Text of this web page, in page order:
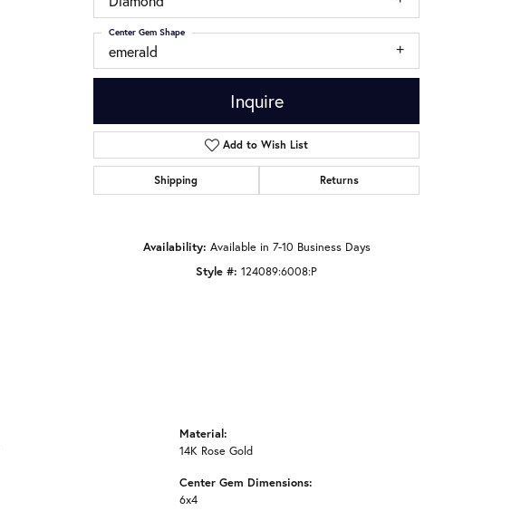
Click to zoom
emerald
Center Gem Shape
Inquire
Add to Wish List
Shipping Returns
Availability: Available in 7-10 Business Days
Style #: 124089:6008:P
Material:
14K Rose Gold
Center Gem Dimensions:
6x4